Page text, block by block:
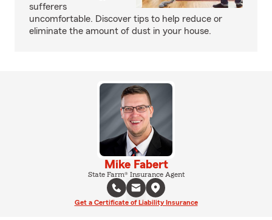
sufferers
uncomfortable. Discover tips to help reduce or
eliminate the amount of dust in your house.
Mike Fabert
State Farm® Insurance Agent
Get a Certificate of Liability Insurance